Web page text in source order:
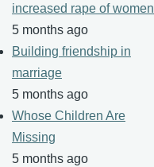
increased rape of women
5 months ago
Building friendship in
marriage
5 months ago
Whose Children Are
Missing
5 months ago